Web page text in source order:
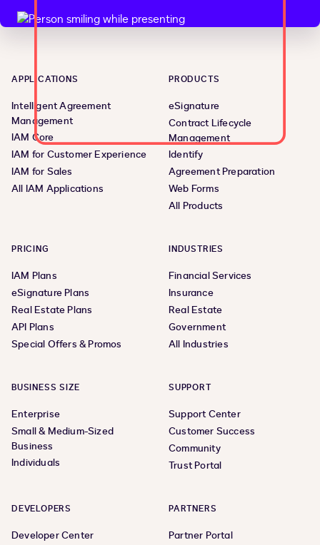
APPLICATIONS
Intelligent Agreement
Management
IAM Core
IAM for Customer Experience
IAM for Sales
All IAM Applications
PRODUCTS
eSignature
Contract Lifecycle
Management
Identify
Agreement Preparation
Web Forms
All Products
PRICING
IAM Plans
eSignature Plans
Real Estate Plans
API Plans
Special Offers & Promos
INDUSTRIES
Financial Services
Insurance
Real Estate
Government
All Industries
BUSINESS SIZE
Enterprise
Small & Medium-Sized
Business
Individuals
SUPPORT
Support Center
Customer Success
Community
Trust Portal
DEVELOPERS
Developer Center
PARTNERS
Partner Portal